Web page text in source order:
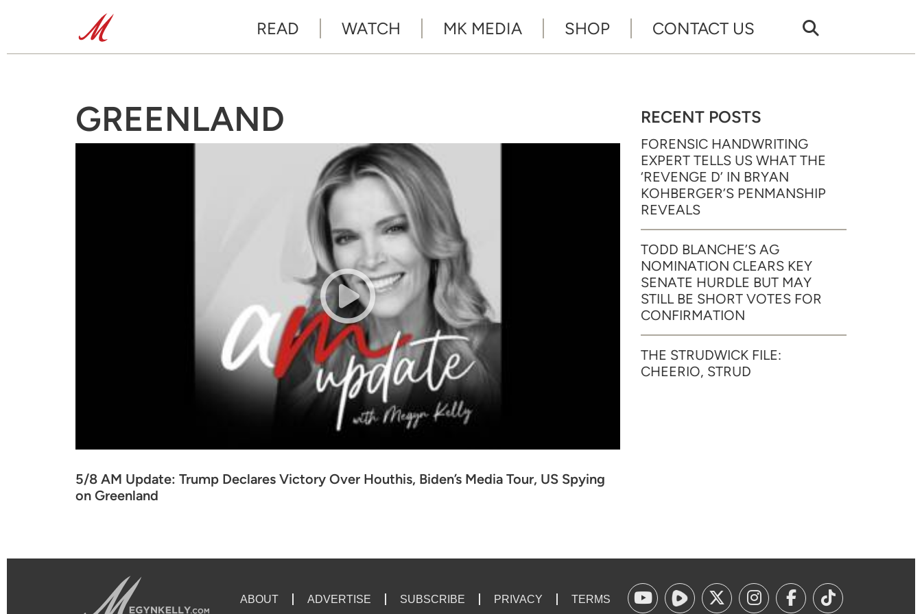
READ WATCH MK MEDIA SHOP CONTACT US
GREENLAND
5/8 AM Update: Trump Declares Victory Over Houthis, Biden’s Media Tour, US Spying
on Greenland
RECENT POSTS
FORENSIC HANDWRITING
EXPERT TELLS US WHAT THE
‘REVENGE D’ IN BRYAN
KOHBERGER’S PENMANSHIP
REVEALS
TODD BLANCHE’S AG
NOMINATION CLEARS KEY
SENATE HURDLE BUT MAY
STILL BE SHORT VOTES FOR
CONFIRMATION
THE STRUDWICK FILE:
CHEERIO, STRUD
ABOUT ADVERTISE SUBSCRIBE PRIVACY TERMS